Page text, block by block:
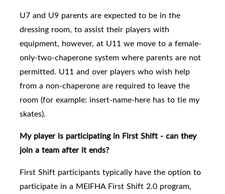
U7 and U9 parents are expected to be in the
dressing room, to assist their players with
equipment, however, at U11 we move to a female-
only-two-chaperone system where parents are not
permitted. U11 and over players who wish help
from a non-chaperone are required to leave the
room (for example: insert-name-here has to tie my
skates).
My player is participating in First Shift - can they
join a team after it ends?
First Shift participants typically have the option to
participate in a MEIFHA First Shift 2.0 program,